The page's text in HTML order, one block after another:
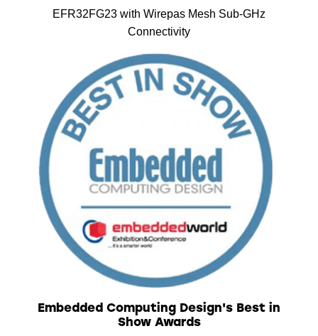
EFR32FG23 with Wirepas Mesh Sub-GHz
Connectivity
Embedded Computing Design's Best in
Show Awards